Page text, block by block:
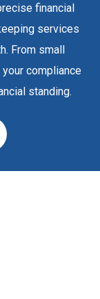
financial
services
From small
compliance
standing.